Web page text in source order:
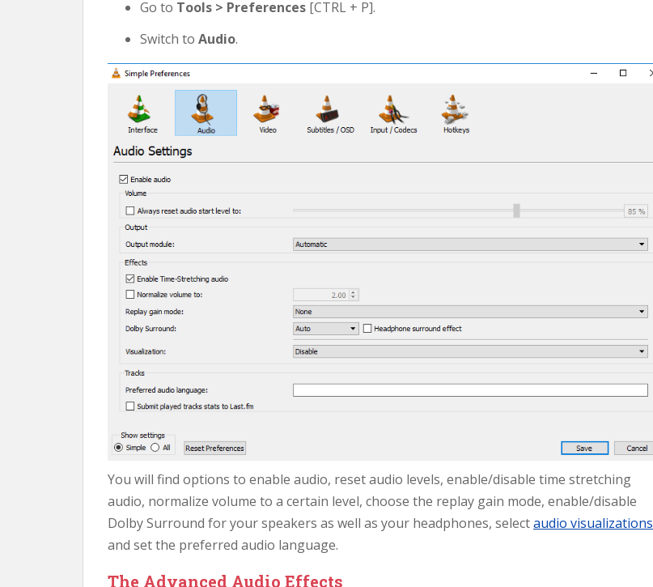
Go to Tools > Preferences [CTRL + P].
Switch to Audio.
You will find options to enable audio, reset audio levels, enable/disable time stretching
audio, normalize volume to a certain level, choose the replay gain mode, enable/disable
Dolby Surround for your speakers as well as your headphones, selectaudio visualizations
and set the preferred audio language.
The Advanced Audio Effects